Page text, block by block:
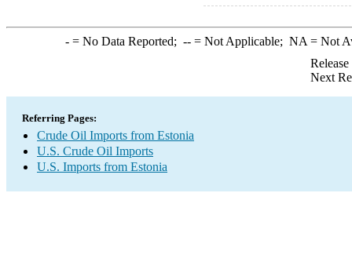
-= No Data Reported; --= Not Applicable; NA = Not
Next
Referring Pages:
Crude Oil Imports from Estonia
U.S. Crude Oil Imports
U.S. Imports from Estonia